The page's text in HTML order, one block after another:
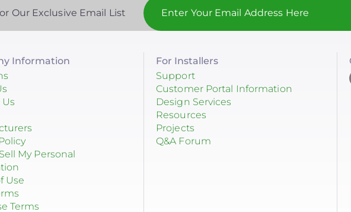
Our Exclusive Email List
Information
My Personal
Use
Terms
For Installers
Support
Customer Portal Information
Design Services
Resources
Projects
Q&A Forum